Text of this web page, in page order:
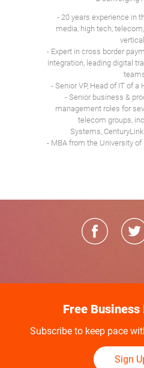
- 20 years experience in
media, high tech,
- Expert in cross border
integration, leading digital
- Senior VP, Head of IT of a
- Senior business &
management roles for
telecom groups,
Systems,
- MBA from the University
Free
Subscribe to keep pace
Sign